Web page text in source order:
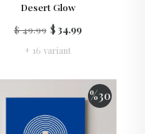
Desert Glow
$ 49.99 $ 34.99
+ 16 variant
%30